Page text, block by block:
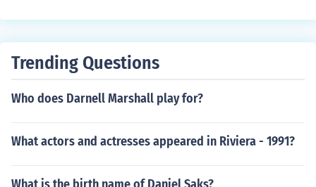
Trending Questions
Who does Darnell Marshall play for?
What actors and actresses appeared in Riviera - 1991?